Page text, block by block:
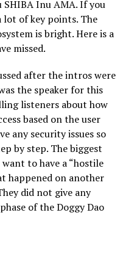
SHIBA Inu AMA. If you
lot of key points. The
is bright. Here is a
missed.
after the intros were
the speaker for this
listeners about how
based on the user
any security issues so
by step. The biggest
to have a “hostile
happened on another
did not give any
of the Doggy Dao